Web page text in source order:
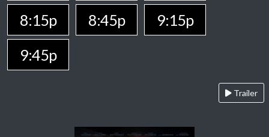
8:15p
8:45p
9:15p
9:45p
Trailer